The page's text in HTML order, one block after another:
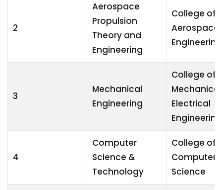
2
Aerospace
Propulsion
Theory and
Engineering
College of
Aerospace
Engineering
3
Mechanical
Engineering
College of
Electrical
Engineering
4
Computer
Science &
Technology
College of
Computer
Science